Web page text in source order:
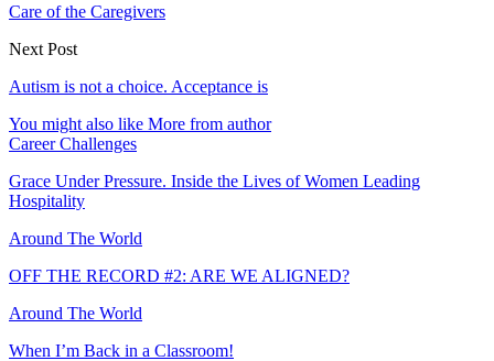
Care of the Caregivers
Next Post
Autism is not a choice. Acceptance is
You might also like More from author
Career Challenges
Grace Under Pressure. Inside the Lives of Women Leading
Hospitality
Around The World
OFF THE RECORD #2: ARE WE ALIGNED?
Around The World
When I’m Back in a Classroom!